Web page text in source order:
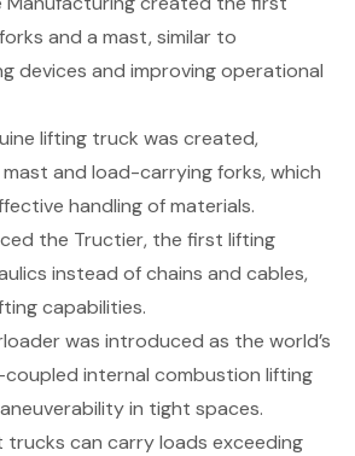
and a mast, similar to
devices and improving operational
lifting truck was created,
and load-carrying forks, which
handling of materials.
the Tructier, the first lifting
instead of chains and cables,
capabilities.
was introduced as the world’s
internal combustion lifting
in tight spaces.
trucks can carry loads exceeding